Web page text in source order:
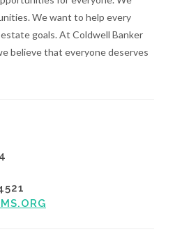
We want to help every
goals. At Coldwell Banker
believe that everyone deserves